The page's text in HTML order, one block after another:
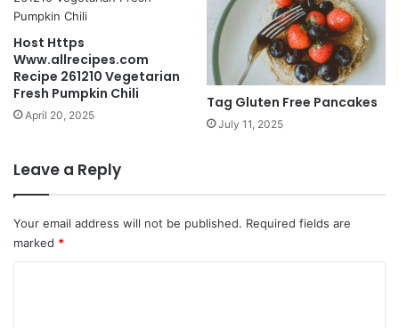
Host Https
Www.allrecipes.com
Recipe 261210 Vegetarian
Fresh Pumpkin Chili
April 20, 2025
Tag Gluten Free Pancakes
July 11, 2025
Leave a Reply
Your email address will not be published. Required fields are
marked *